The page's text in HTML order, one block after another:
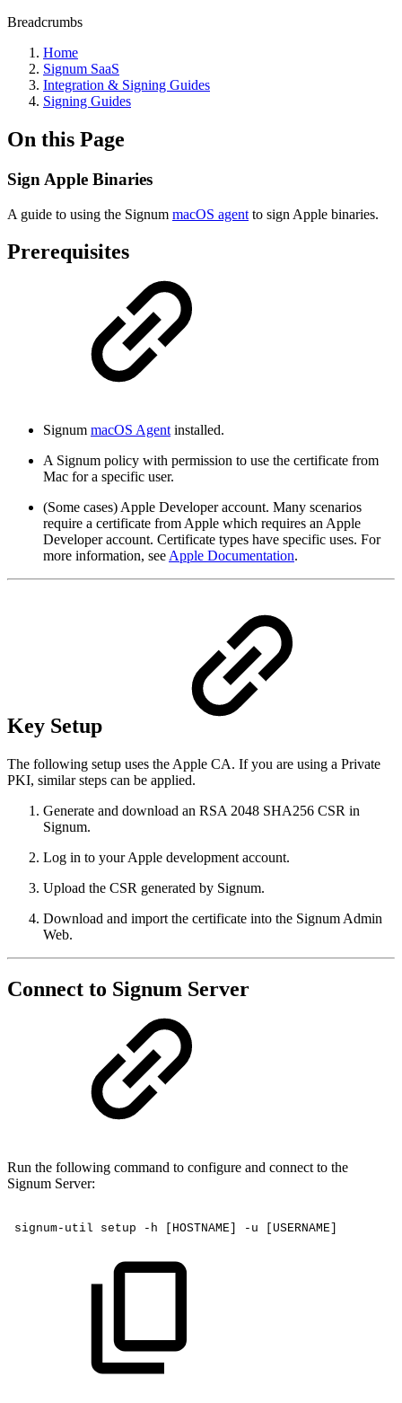
Breadcrumbs
Home
Signum SaaS
Integration & Signing Guides
Signing Guides
On this Page
Sign Apple Binaries
A guide to using the Signum macOS agent to sign Apple binaries.
Prerequisites
Signum macOS Agent installed.
A Signum policy with permission to use the certificate from
Mac for a specific user.
(Some cases) Apple Developer account. Many scenarios
require a certificate from Apple which requires an Apple
Developer account. Certificate types have specific uses. For
more information, see Apple Documentation.
Key Setup
The following setup uses the Apple CA. If you are using a Private
PKI, similar steps can be applied.
Generate and download an RSA 2048 SHA256 CSR in
Signum.
Log in to your Apple development account.
Upload the CSR generated by Signum.
Download and import the certificate into the Signum Admin
Web.
Connect to Signum Server
Run the following command to configure and connect to the
Signum Server:
signum-util setup -h [HOSTNAME] -u [USERNAME]